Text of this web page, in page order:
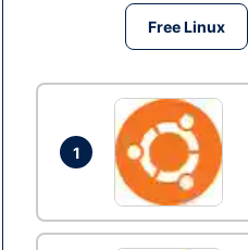
Free Linux
1